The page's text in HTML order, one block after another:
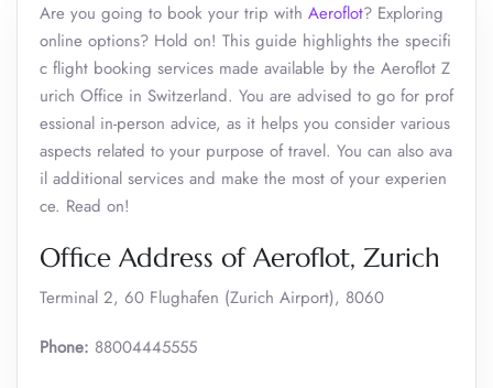
Are you going to book your trip with Aeroflot? Exploring
online options? Hold on! This guide highlights the specifi
c flight booking services made available by the Aeroflot Z
urich Office in Switzerland. You are advised to go for prof
essional in-person advice, as it helps you consider various
aspects related to your purpose of travel. You can also ava
il additional services and make the most of your experien
ce. Read on!
Office Address of Aeroflot, Zurich
Terminal 2, 60 Flughafen (Zurich Airport), 8060
Phone: 88004445555